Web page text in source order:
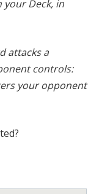
your Deck, in
attacks a
controls:
your opponent